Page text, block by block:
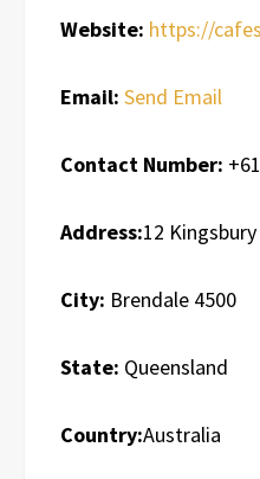
Website: https://
Email: Send Email
Contact Number:
Address:12
City: Brendale 4500
State: Queensland
Country:Australia